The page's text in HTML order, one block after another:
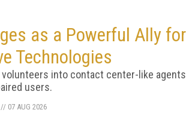
as a Powerful Ally for
Technologies
volunteers into contact center-like agents
users.
// 07 AUG 2026